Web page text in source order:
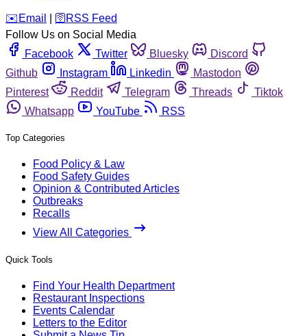
️✉️ Email 🛜 RSS Feed
Follow Us on Social Media
Facebook
Twitter Bluesky
Discord
Github
Instagram Linkedin
Mastodon
Pinterest
Reddit Telegram Threads
Tiktok
Whatsapp
YouTube RSS
Top Categories
Food Policy & Law
Food Safety Guides
Opinion & Contributed Articles
Outbreaks
Recalls
View All Categories
Quick Tools
Find Your Health Department
Restaurant Inspections
Events Calendar
Letters to the Editor